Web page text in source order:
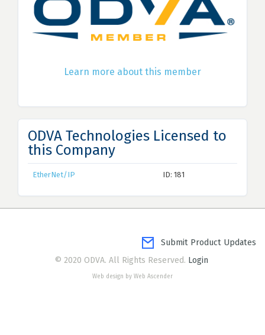
Learn more about this member
ODVA Technologies Licensed to
this Company
EtherNet/IP ID: 181
Submit Product Updates
© 2020 ODVA. All Rights Reserved. Login
Web design by Web Ascender